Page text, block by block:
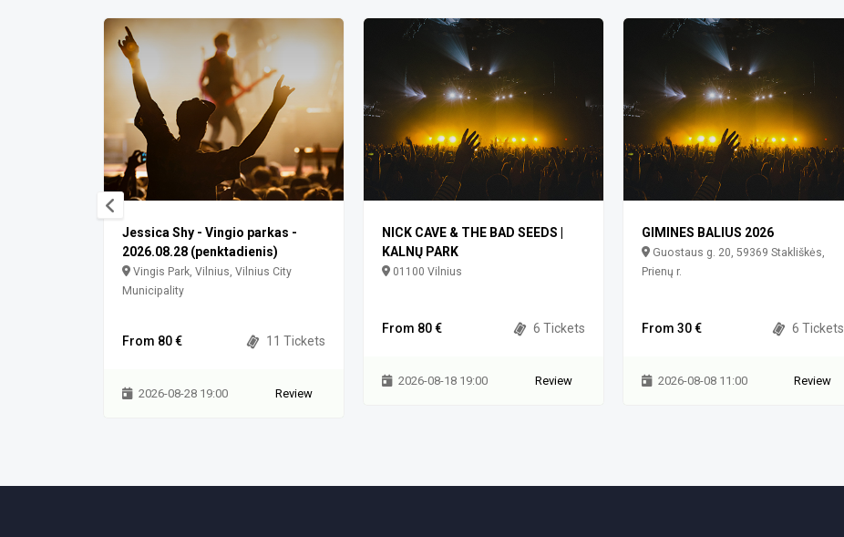
Jessica Shy - Vingio parkas -
2026.08.28 (penktadienis)
Vingis Park, Vilnius, Vilnius City
Municipality
From 80 € 11 Tickets
2026-08-28 19:00 Review
NICK CAVE & THE BAD SEEDS |
KALNŲ PARK
01100 Vilnius
From 80 € 6 Tickets
2026-08-18 19:00 Review
GIMINES BALIUS 2026
Guostaus g. 20, 59369 Stakliškės,
Prienų r.
From 30 € 6 Tickets
2026-08-08 11:00 Review